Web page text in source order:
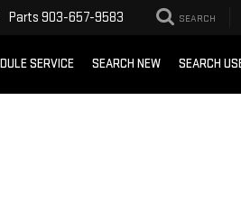
Parts 903-657-9583 SEARCH
SERVICE SEARCH NEW SEARCH